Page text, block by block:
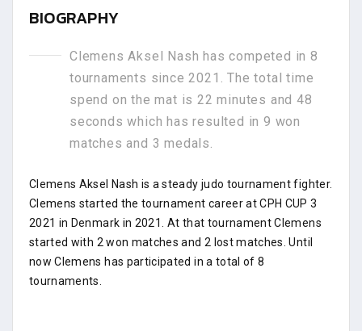
BIOGRAPHY
Clemens Aksel Nash has competed in 8
tournaments since 2021. The total time
spend on the mat is 22 minutes and 48
seconds which has resulted in 9 won
matches and 3 medals.
Clemens Aksel Nash is a steady judo tournament fighter.
Clemens started the tournament career at CPH CUP 3
2021 in Denmark in 2021. At that tournament Clemens
started with 2 won matches and 2 lost matches. Until
now Clemens has participated in a total of 8
tournaments.